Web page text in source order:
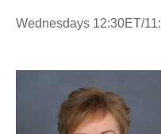
Wednesdays 12:30ET/